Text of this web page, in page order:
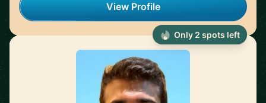
View Profile
Only 2 spots left